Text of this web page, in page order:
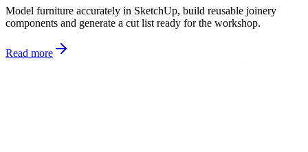
Model furniture accurately in SketchUp, build reusable joinery
components and generate a cut list ready for the workshop.
Read more